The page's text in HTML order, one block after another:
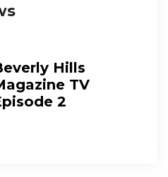
Hills
TV
2